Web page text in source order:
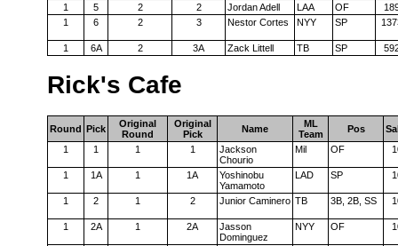
1 5 2 2 Jordan Adell LAA OF
1
6 2 3 Nestor Cortes NYY SP
1 6A 2 3A Zack Littell TB SP
Rick's Cafe
Round Pick
Original
Round
Original
Pick
Name
ML
Team
Pos
1
1 1 1
Jackson
Chourio
Mil OF
1 1A 1 1A
Yoshinobu
Yamamoto
LAD SP
1 2 1 2 Junior Caminero TB 3B, 2B, SS
1 2A 1 2A
Jasson
Dominguez
NYY OF